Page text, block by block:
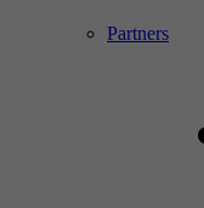
Partners